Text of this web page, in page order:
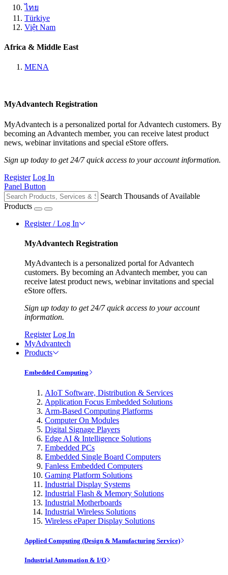
ไทย
Türkiye
Việt Nam
Africa & Middle East
MENA
MyAdvantech Registration
MyAdvantech is a personalized portal for Advantech customers. By
becoming an Advantech member, you can receive latest product
news, webinar invitations and special eStore offers.
Sign up today to get 24/7 quick access to your account information.
Register Log In
Panel Button
Search Thousands of Available
Products
Register / Log In
MyAdvantech Registration
MyAdvantech is a personalized portal for Advantech
customers. By becoming an Advantech member, you can
receive latest product news, webinar invitations and special
eStore offers.
Sign up today to get 24/7 quick access to your account
information.
Register Log In
MyAdvantech
Products
Embedded Computing
AIoT Software, Distribution & Services
Application Focus Embedded Solutions
Arm-Based Computing Platforms
Computer On Modules
Digital Signage Players
Edge AI & Intelligence Solutions
Embedded PCs
Embedded Single Board Computers
Fanless Embedded Computers
Gaming Platform Solutions
Industrial Display Systems
Industrial Flash & Memory Solutions
Industrial Motherboards
Industrial Wireless Solutions
Wireless ePaper Display Solutions
Applied Computing (Design & Manufacturing Service)
Industrial Automation & I/O